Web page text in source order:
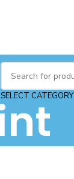
SELECT CATEGORY